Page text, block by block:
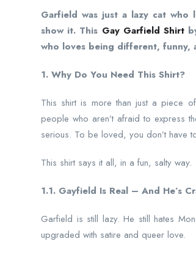
Garfield was just a lazy cat who
show it. This Gay Garfield Shirt
who loves being different, funny,
1. Why Do You Need This Shirt?
This shirt is more than just a piece
people who aren’t afraid to express
serious. To be loved, you don’t have
This shirt says it all, in a fun, salty way.
1.1. Gayfield Is Real – And He’s
Garfield is still lazy. He still hates
upgraded with satire and queer love.